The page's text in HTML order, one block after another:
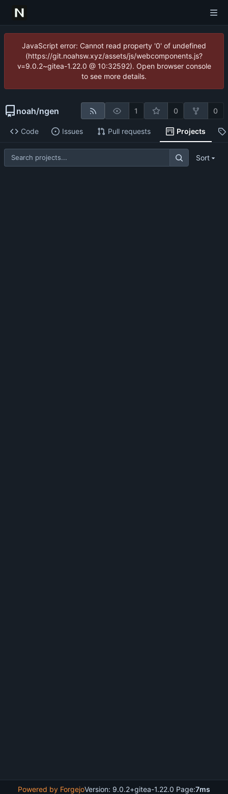
JavaScript error: Cannot read property '0' of undefined
(https://git.noahsw.xyz/assets/js/webcomponents.js?
v=9.0.2~gitea-1.22.0 @ 10:32592). Open browser console
to see more details.
noah/ngen 1 0 0
Code Issues Pull requests Projects
Sort
Powered by ForgejoVersion: 9.0.2+gitea-1.22.0 Page:7ms